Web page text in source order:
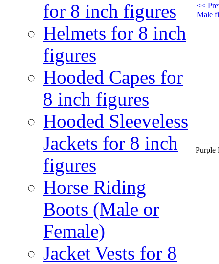
for 8 inch figures
Helmets for 8 inch
figures
Hooded Capes for
8 inch figures
Hooded Sleeveless
Jackets for 8 inch
figures
Horse Riding
Boots (Male or
Female)
Jacket Vests for 8
<<
Male
Purple